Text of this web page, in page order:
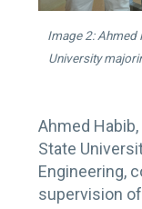
Image 2: Ahmed
University
Ahmed
State
Engineering,
supervision of